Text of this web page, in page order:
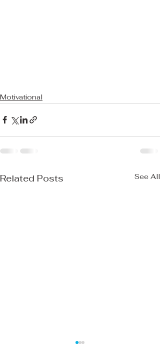
Motivational
Related Posts See All